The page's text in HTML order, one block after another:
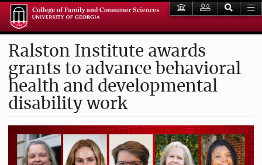
Ralston Institute awards
grants to advance behavioral
health and developmental
disability work